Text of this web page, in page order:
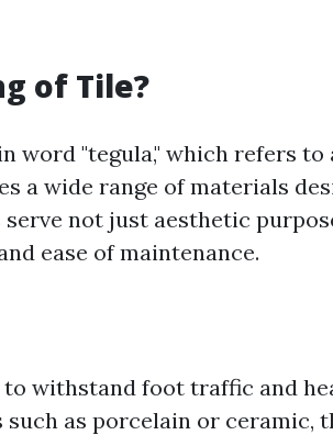
of Tile?
word "tegula," which refers to
a wide range of materials
not just aesthetic
ease of maintenance.
withstand foot traffic and
as porcelain or ceramic,